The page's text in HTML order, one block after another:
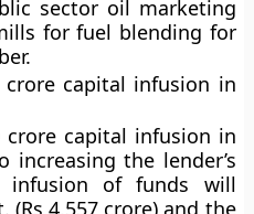
sector oil marketing
for fuel blending for
crore capital infusion in
crore capital infusion in
the lender’s
infusion of funds will
4,557 crore) and the